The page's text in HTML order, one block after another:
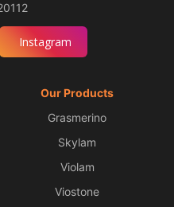
Instagram
Our Products
Grasmerino
Skylam
Violam
Viostone